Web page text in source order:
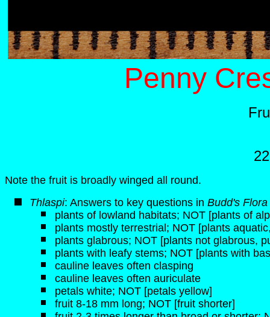
Penny
Note the fruit is broadly winged all round.
Thlaspi: Answers to key questions in Budd's Flora
plants of lowland habitats; NOT [plants of
plants mostly terrestrial; NOT [plants
plants glabrous; NOT [plants not glabrous,
plants with leafy stems; NOT [plants with
cauline leaves often clasping
cauline leaves often auriculate
petals white; NOT [petals yellow]
fruit 8-18 mm long; NOT [fruit shorter]